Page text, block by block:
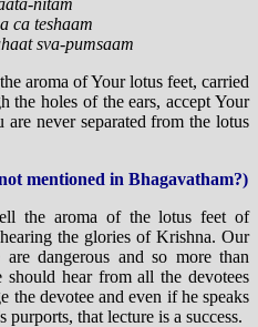
ca teshaam
sva-pumsaam
aroma of Your lotus feet, carried
the holes of the ears, accept Your
never separated from the lotus
mentioned in Bhagavatham?)
the aroma of the lotus feet of
the glories of Krishna. Our
dangerous and so more than
hear from all the devotees
the devotee and even if he speaks
purports, that lecture is a success.